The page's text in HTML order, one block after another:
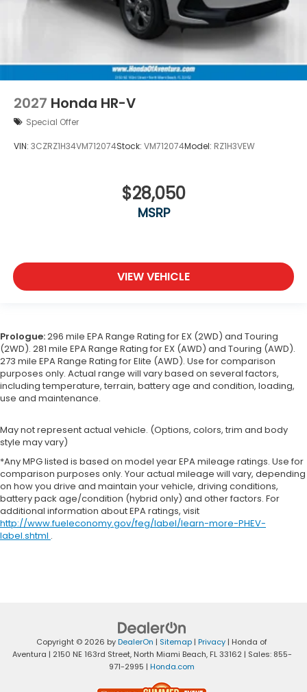
2027 Honda HR-V
Special Offer
VIN: 3CZRZ1H34VM712074Stock: VM712074Model: RZ1H3VEW
$28,050
MSRP
VIEW VEHICLE
Prologue:296 mile EPA Range Rating for EX (2WD) and Touring
(2WD). 281 mile EPA Range Rating for EX (AWD) and Touring (AWD).
273 mile EPA Range Rating for Elite (AWD). Use for comparison
purposes only. Actual range will vary based on several factors,
including temperature, terrain, battery age and condition, loading,
use and maintenance.
May not represent actual vehicle. (Options, colors, trim and body
style may vary)
*Any MPG listed is based on model year EPA mileage ratings. Use for
comparison purposes only. Your actual mileage will vary, depending
on how you drive and maintain your vehicle, driving conditions,
battery pack age/condition (hybrid only) and other factors. For
additional information about EPA ratings, visit
http://www.fueleconomy.gov/feg/label/learn-more-PHEV-
label.shtml .
Copyright © 2026 byDealerOn | Sitemap | Privacy | Honda of
Aventura | 2150 NE 163rd Street,North Miami Beach,FL33162| Sales: 855-
971-2995 | Honda.com